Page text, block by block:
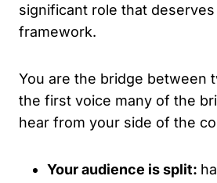
significant role that
framework.
You are the bridge between
the first voice many of the
hear from your side of the
Your audience is split: